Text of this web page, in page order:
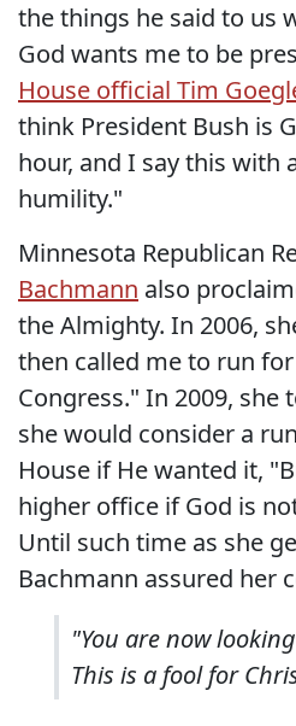
the things he said to us
God wants me to be
House official Tim
think President Bush is
hour, and I say this with
humility."
Minnesota Republican
Bachmann also
the Almighty. In 2006,
then called me to run
Congress." In 2009, she
she would consider a
House if He wanted it,
higher office if God is
Until such time as she
Bachmann assured her
"You are now
This is a fool for